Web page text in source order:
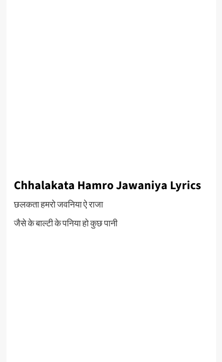
Chhalakata Hamro Jawaniya Lyrics
छलकता हमरो जवनिया ऐ राजा
जैसे के बाल्टी के पनिया हो कुछ पानी